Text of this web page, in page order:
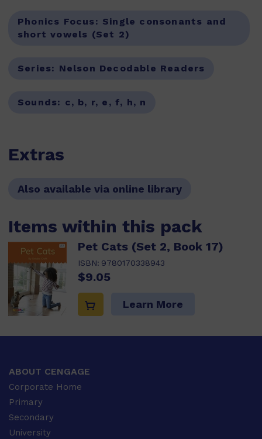
Phonics Focus: Single consonants and
short vowels (Set 2)
Series: Nelson Decodable Readers
Sounds: c, b, r, e, f, h, n
Extras
Also available via online library
Items within this pack
Pet Cats (Set 2, Book 17)
ISBN: 9780170338943
$9.05
Learn More
ABOUT CENGAGE
Corporate Home
Primary
Secondary
University